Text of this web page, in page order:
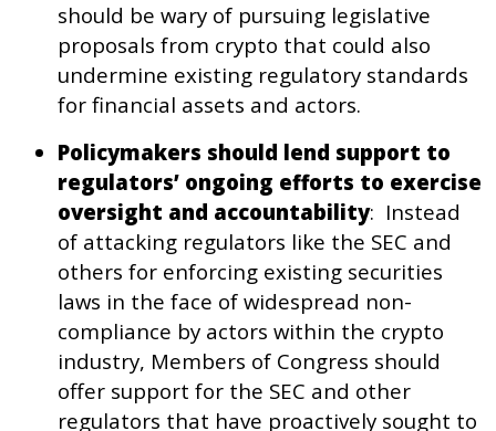
should be wary of pursuing legislative
proposals from crypto that could also
undermine existing regulatory standards
for financial assets and actors.
Policymakers should lend support to
regulators’ ongoing efforts to exercise
oversight and accountability: Instead
of attacking regulators like the SEC and
others for enforcing existing securities
laws in the face of widespread non-
compliance by actors within the crypto
industry, Members of Congress should
offer support for the SEC and other
regulators that have proactively sought to